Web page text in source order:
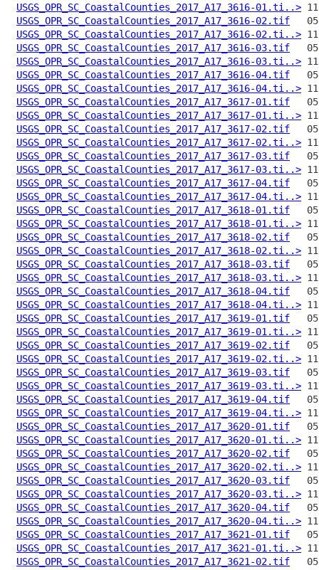
USGS_OPR_SC_CoastalCounties_2017_A17_3616-01.ti..>
USGS_OPR_SC_CoastalCounties_2017_A17_3616-02.tif
USGS_OPR_SC_CoastalCounties_2017_A17_3616-02.ti..>
USGS_OPR_SC_CoastalCounties_2017_A17_3616-03.tif
USGS_OPR_SC_CoastalCounties_2017_A17_3616-03.ti..>
USGS_OPR_SC_CoastalCounties_2017_A17_3616-04.tif
USGS_OPR_SC_CoastalCounties_2017_A17_3616-04.ti..>
USGS_OPR_SC_CoastalCounties_2017_A17_3617-01.tif
USGS_OPR_SC_CoastalCounties_2017_A17_3617-01.ti..>
USGS_OPR_SC_CoastalCounties_2017_A17_3617-02.tif
USGS_OPR_SC_CoastalCounties_2017_A17_3617-02.ti..>
USGS_OPR_SC_CoastalCounties_2017_A17_3617-03.tif
USGS_OPR_SC_CoastalCounties_2017_A17_3617-03.ti..>
USGS_OPR_SC_CoastalCounties_2017_A17_3617-04.tif
USGS_OPR_SC_CoastalCounties_2017_A17_3617-04.ti..>
USGS_OPR_SC_CoastalCounties_2017_A17_3618-01.tif
USGS_OPR_SC_CoastalCounties_2017_A17_3618-01.ti..>
USGS_OPR_SC_CoastalCounties_2017_A17_3618-02.tif
USGS_OPR_SC_CoastalCounties_2017_A17_3618-02.ti..>
USGS_OPR_SC_CoastalCounties_2017_A17_3618-03.tif
USGS_OPR_SC_CoastalCounties_2017_A17_3618-03.ti..>
USGS_OPR_SC_CoastalCounties_2017_A17_3618-04.tif
USGS_OPR_SC_CoastalCounties_2017_A17_3618-04.ti..>
USGS_OPR_SC_CoastalCounties_2017_A17_3619-01.tif
USGS_OPR_SC_CoastalCounties_2017_A17_3619-01.ti..>
USGS_OPR_SC_CoastalCounties_2017_A17_3619-02.tif
USGS_OPR_SC_CoastalCounties_2017_A17_3619-02.ti..>
USGS_OPR_SC_CoastalCounties_2017_A17_3619-03.tif
USGS_OPR_SC_CoastalCounties_2017_A17_3619-03.ti..>
USGS_OPR_SC_CoastalCounties_2017_A17_3619-04.tif
USGS_OPR_SC_CoastalCounties_2017_A17_3619-04.ti..>
USGS_OPR_SC_CoastalCounties_2017_A17_3620-01.tif
USGS_OPR_SC_CoastalCounties_2017_A17_3620-01.ti..>
USGS_OPR_SC_CoastalCounties_2017_A17_3620-02.tif
USGS_OPR_SC_CoastalCounties_2017_A17_3620-02.ti..>
USGS_OPR_SC_CoastalCounties_2017_A17_3620-03.tif
USGS_OPR_SC_CoastalCounties_2017_A17_3620-03.ti..>
USGS_OPR_SC_CoastalCounties_2017_A17_3620-04.tif
USGS_OPR_SC_CoastalCounties_2017_A17_3620-04.ti..>
USGS_OPR_SC_CoastalCounties_2017_A17_3621-01.tif
USGS_OPR_SC_CoastalCounties_2017_A17_3621-01.ti..>
USGS_OPR_SC_CoastalCounties_2017_A17_3621-02.tif